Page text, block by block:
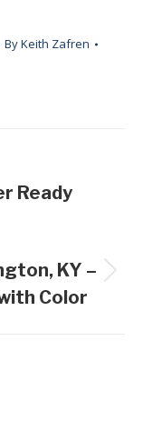
ByKeith Zafren
Ready
KY –
Color